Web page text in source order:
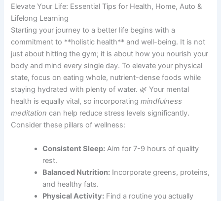
Elevate Your Life: Essential Tips for Health, Home, Auto &
Lifelong Learning
Starting your journey to a better life begins with a
commitment to **holistic health** and well-being. It is not
just about hitting the gym; it is about how you nourish your
body and mind every single day. To elevate your physical
state, focus on eating whole, nutrient-dense foods while
staying hydrated with plenty of water. 🌿 Your mental
health is equally vital, so incorporatingmindfulness
meditation can help reduce stress levels significantly.
Consider these pillars of wellness:
Consistent Sleep: Aim for 7-9 hours of quality
rest.
Balanced Nutrition: Incorporate greens, proteins,
and healthy fats.
Physical Activity: Find a routine you actually